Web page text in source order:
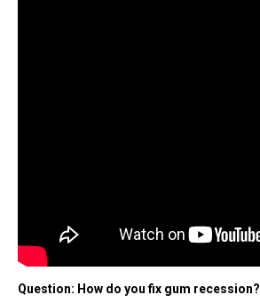
Question: How do you fix gum recession?